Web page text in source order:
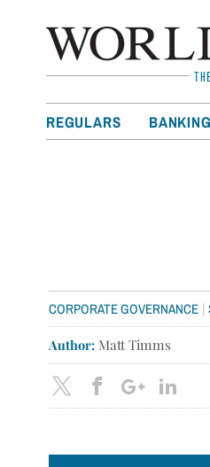
REGULARS BANKING
CORPORATE GOVERNANCE |
Author: Matt Timms